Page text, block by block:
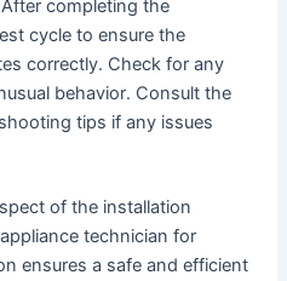
After completing the
cycle to ensure the
correctly․ Check for any
behavior․ Consult the
tips if any issues
of the installation
technician for
ensures a safe and efficient